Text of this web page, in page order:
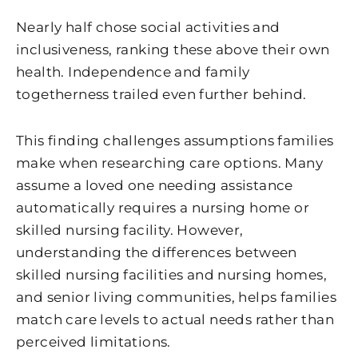
Nearly half chose social activities and
inclusiveness, ranking these above their own
health. Independence and family
togetherness trailed even further behind.
This finding challenges assumptions families
make when researching care options. Many
assume a loved one needing assistance
automatically requires a nursing home or
skilled nursing facility. However,
understanding the differences between
skilled nursing facilities and nursing homes,
and senior living communities, helps families
match care levels to actual needs rather than
perceived limitations.